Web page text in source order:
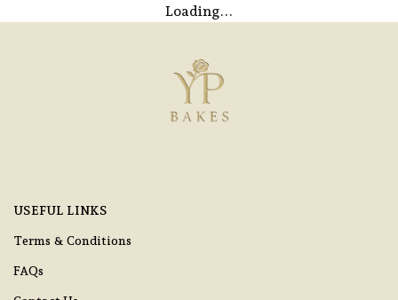
Loading...
USEFUL LINKS
Terms & Conditions
FAQs